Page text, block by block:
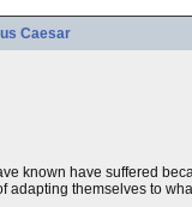
Caesar
known have suffered
adapting themselves to